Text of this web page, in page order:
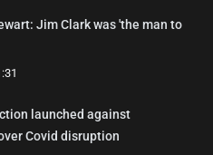
Jim Clark was 'the man to
launched against
Covid disruption